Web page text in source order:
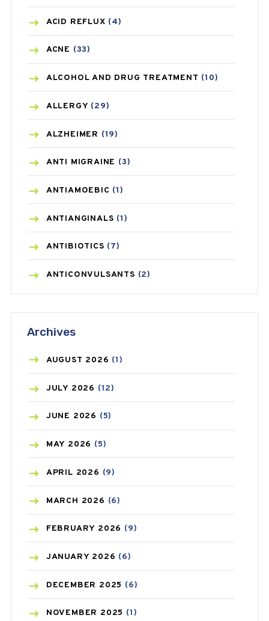
ACID REFLUX (4)
ACNE (33)
ALCOHOL AND DRUG TREATMENT (10)
ALLERGY (29)
ALZHEIMER (19)
ANTI MIGRAINE (3)
ANTIAMOEBIC (1)
ANTIANGINALS (1)
ANTIBIOTICS (7)
ANTICONVULSANTS (2)
ASTHMA
AZITHROMYCIN(1)
BEAUTY AND SKIN CARE
BIRTH CONTROL
BLOOD PRESSURE
BONE HEALTH(8)
BREAST CANCER
CANCER(19)
CAREPOST(3)
CAREPOST PRODUCT
COLD(2)
Archives
AUGUST 2026 (1)
JULY 2026 (12)
JUNE 2026 (5)
MAY 2026 (5)
APRIL 2026 (9)
MARCH 2026 (6)
FEBRUARY 2026 (9)
JANUARY 2026 (6)
DECEMBER 2025 (6)
NOVEMBER 2025 (1)